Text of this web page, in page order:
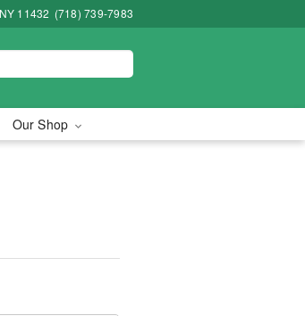
11432 (718) 739-7983
Our Shop